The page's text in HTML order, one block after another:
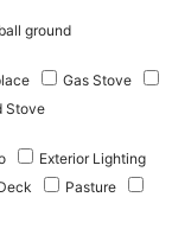
ground
Gas Stove
Stove
Exterior Lighting
Pasture